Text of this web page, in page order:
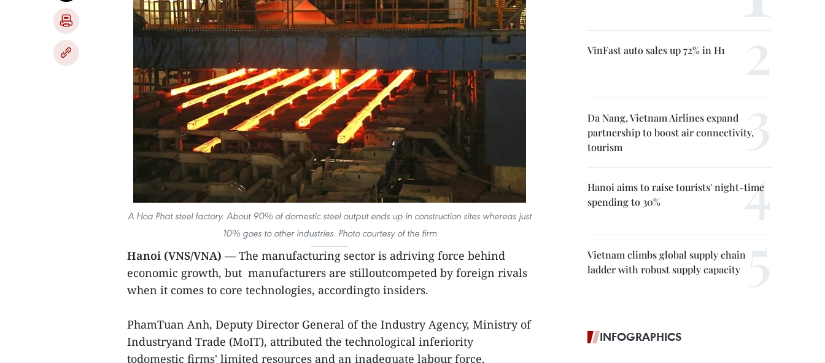
A Hoa Phat steel factory. About 90% of domestic steel output ends up in construction sites whereas just
10% goes to other industries. Photo courtesy of the firm
Hanoi (VNS/VNA) — The manufacturing sector is adriving force behind
economic growth, but manufacturers are stilloutcompeted by foreign rivals
when it comes to core technologies, accordingto insiders.
PhamTuan Anh, Deputy Director General of the Industry Agency, Ministry of
Industryand Trade (MoIT), attributed the technological inferiority
todomestic firms' limited resources and an inadequate labour force.
VinFast auto sales up 72% in H1
Da Nang, Vietnam Airlines expand
partnership to boost air connectivity,
tourism
Hanoi aims to raise tourists' night-time
spending to 30%
Vietnam climbs global supply chain
ladder with robust supply capacity
INFOGRAPHICS